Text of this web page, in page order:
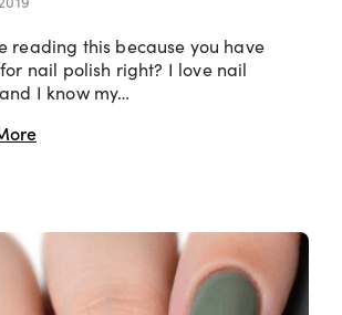
reading this because you have
nail polish right? I love nail
I know my…